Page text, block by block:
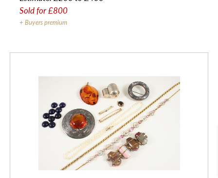
Sold for£800
+ Buyers premium